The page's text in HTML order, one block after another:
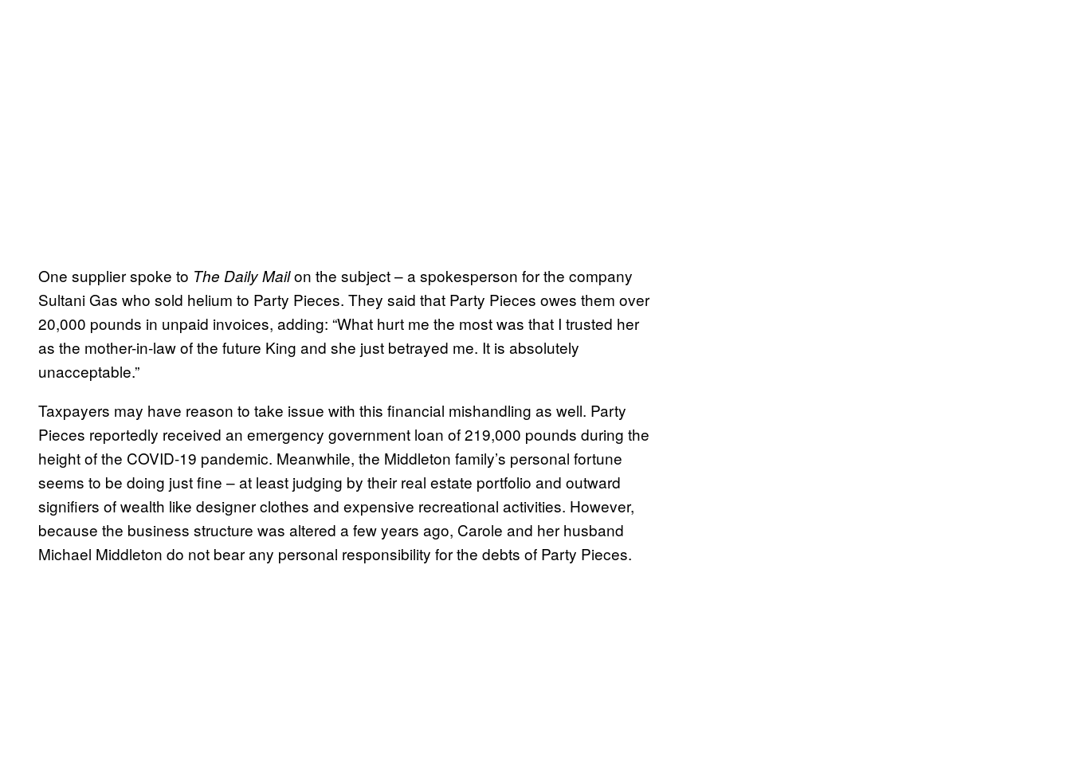
One supplier spoke to The Daily Mailon the subject – a spokesperson for the company
Sultani Gas who sold helium to Party Pieces. They said that Party Pieces owes them over
20,000 pounds in unpaid invoices, adding: “What hurt me the most was that I trusted her
as the mother-in-law of the future King and she just betrayed me. It is absolutely
unacceptable.”
Taxpayers may have reason to take issue with this financial mishandling as well. Party
Pieces reportedly received an emergency government loan of 219,000 pounds during the
height of the COVID-19 pandemic. Meanwhile, the Middleton family’s personal fortune
seems to be doing just fine – at least judging by their real estate portfolio and outward
signifiers of wealth like designer clothes and expensive recreational activities. However,
because the business structure was altered a few years ago, Carole and her husband
Michael Middleton do not bear any personal responsibility for the debts of Party Pieces.